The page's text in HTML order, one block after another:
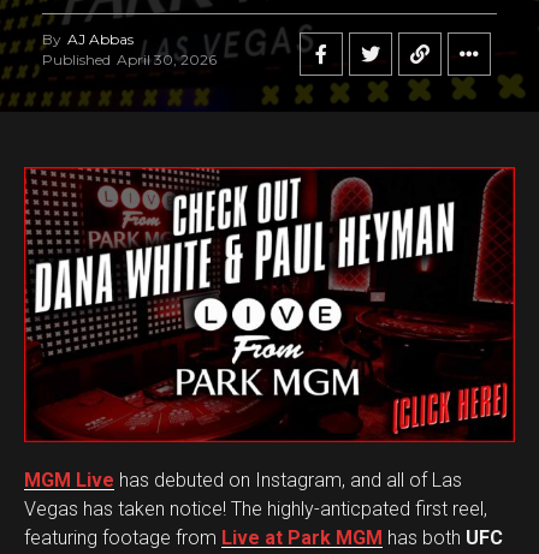
By AJ Abbas
Published April 30, 2026
MGM Live has debuted on Instagram, and all of Las
Vegas has taken notice! The highly-anticpated first reel,
featuring footage from Live at Park MGM has both UFC